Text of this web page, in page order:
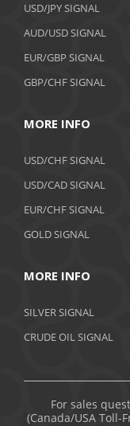
USD/JPY SIGNAL
AUD/USD SIGNAL
EUR/GBP SIGNAL
GBP/CHF SIGNAL
MORE INFO
USD/CHF SIGNAL
USD/CAD SIGNAL
EUR/CHF SIGNAL
GOLD SIGNAL
MORE INFO
SILVER SIGNAL
CRUDE OIL SIGNAL
For sales
(Canada/USA